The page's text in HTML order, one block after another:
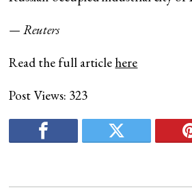
— Reuters
Read the full article here
Post Views: 323